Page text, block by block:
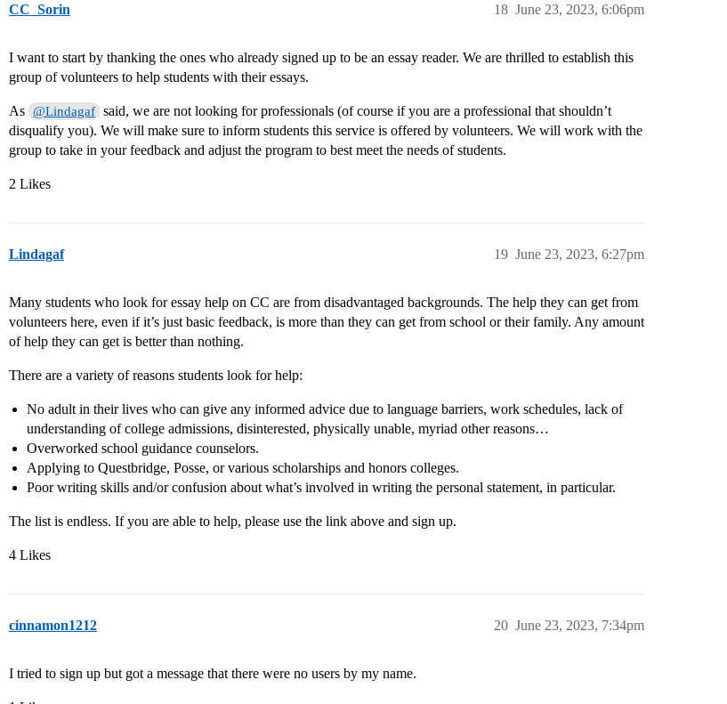
CC_Sorin June 23, 2023, 6:06pm
18
I want to start by thanking the ones who already signed up to be an essay reader. We are thrilled to establish this
group of volunteers to help students with their essays.
As @Lindagaf said, we are not looking for professionals (of course if you are a professional that shouldn’t
disqualify you). We will make sure to inform students this service is offered by volunteers. We will work with the
group to take in your feedback and adjust the program to best meet the needs of students.
2 Likes
Lindagaf June 23, 2023, 6:27pm
19
Many students who look for essay help on CC are from disadvantaged backgrounds. The help they can get from
volunteers here, even if it’s just basic feedback, is more than they can get from school or their family. Any amount
of help they can get is better than nothing.
There are a variety of reasons students look for help:
No adult in their lives who can give any informed advice due to language barriers, work schedules, lack of
understanding of college admissions, disinterested, physically unable, myriad other reasons…
Overworked school guidance counselors.
Applying to Questbridge, Posse, or various scholarships and honors colleges.
Poor writing skills and/or confusion about what’s involved in writing the personal statement, in particular.
The list is endless. If you are able to help, please use the link above and sign up.
4 Likes
cinnamon1212 June 23, 2023, 7:34pm
20
I tried to sign up but got a message that there were no users by my name.